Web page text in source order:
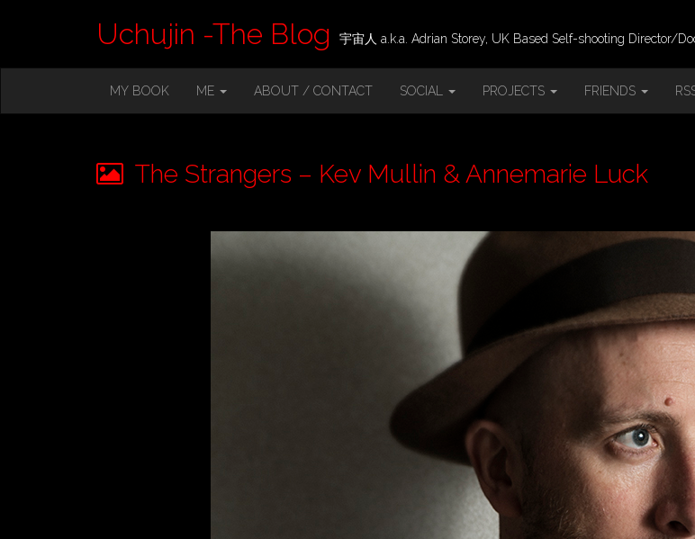
Uchujin -The Blog 宇宙人 a.k.a. Adrian Storey, UK Based Self-shooting Director/
M
N
M
O
C
MY BOOK ME ABOUT / CONTACT SOCIAL PROJECTS FRIENDS
The Strangers – Kev Mullin & Annemarie Luck